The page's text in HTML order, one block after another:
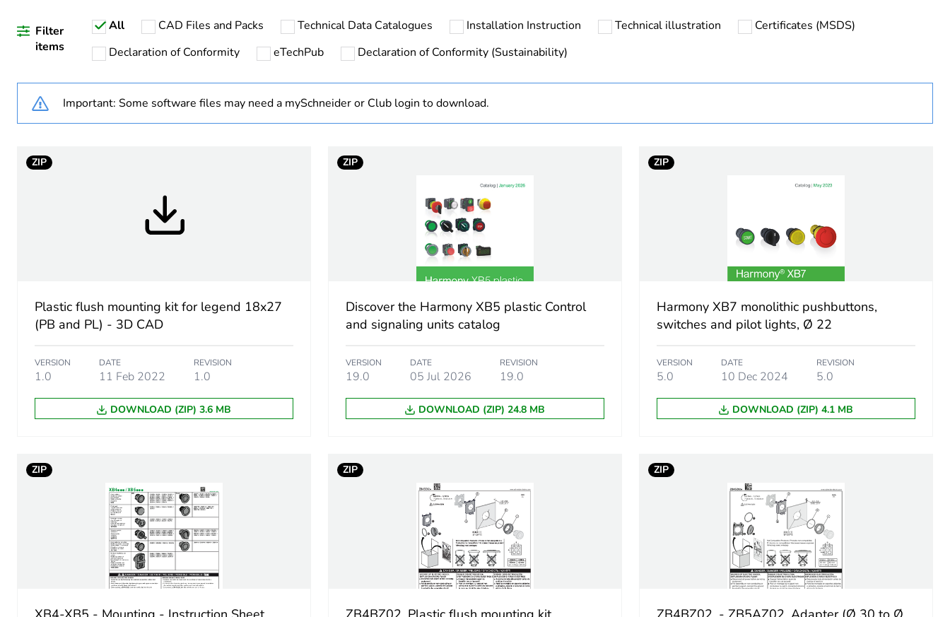
Average percentage of recycled plastic content 24 %
Accessory / separate part destination
Main colour tint
Unit type of package 1
Number of units in package 1 1
Package 1 length
Package 1 weight
Unit type of package 2
Filter
items
All CAD Files and Packs Technical Data Catalogues Installation Instruction Technical illustration
Certificates (MSDS)
Declaration of Conformity
eTechPub Declaration of Conformity (Sustainability)
Important: Some software files may need a mySchneider or Club login to download.
ZIP
Plastic flush mounting kit for legend 18x27
(PB and PL) - 3D CAD
VERSION
1.0
DATE
11 Feb 2022
REVISION
1.0
DOWNLOAD (ZIP) 3.6 MB
ZIP
Discover the Harmony XB5 plastic Control
and signaling units catalog
VERSION
19.0
DATE
05 Jul 2026
REVISION
19.0
DOWNLOAD (ZIP) 24.8 MB
ZIP
Harmony XB7 monolithic pushbuttons,
switches and pilot lights, Ø 22
VERSION
5.0
DATE
10 Dec 2024
REVISION
5.0
DOWNLOAD (ZIP) 4.1 MB
ZIP ZIP ZIP